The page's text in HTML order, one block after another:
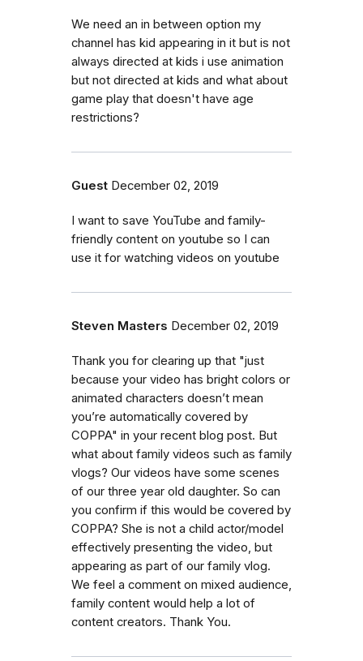
We need an in between option my
channel has kid appearing in it but is not
always directed at kids i use animation
but not directed at kids and what about
game play that doesn't have age
restrictions?
Guest December 02, 2019
I want to save YouTube and family-
friendly content on youtube so I can
use it for watching videos on youtube
Steven Masters December 02, 2019
Thank you for clearing up that "just
because your video has bright colors or
animated characters doesn’t mean
you’re automatically covered by
COPPA" in your recent blog post. But
what about family videos such as family
vlogs? Our videos have some scenes
of our three year old daughter. So can
you confirm if this would be covered by
COPPA? She is not a child actor/model
effectively presenting the video, but
appearing as part of our family vlog.
We feel a comment on mixed audience,
family content would help a lot of
content creators. Thank You.